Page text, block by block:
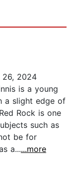
26, 2024
is a young
a slight edge of
Rock is one
such as
be for
a......more